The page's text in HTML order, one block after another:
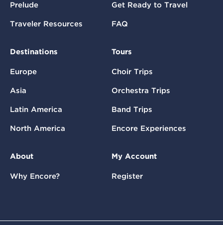
Prelude
Traveler Resources
Get Ready to Travel
FAQ
Destinations
Europe
Asia
Latin America
North America
Tours
Choir Trips
Orchestra Trips
Band Trips
Encore Experiences
About
Why Encore?
My Account
Register